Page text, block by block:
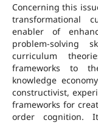
Concerning this
transformational
enabler of
problem-solving
curriculum
frameworks to
knowledge
constructivist,
frameworks for
order cognition.